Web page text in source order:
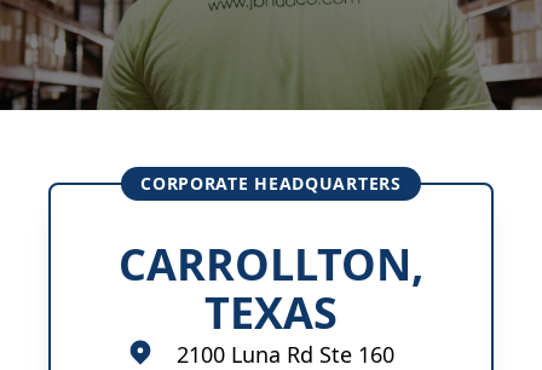
CORPORATE HEADQUARTERS
CARROLLTON,
TEXAS
2100 Luna Rd Ste 160